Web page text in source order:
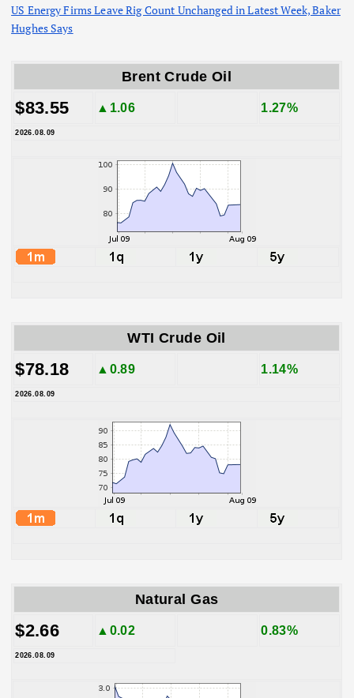
US Energy Firms Leave Rig Count Unchanged in Latest Week, Baker
Hughes Says
Brent Crude Oil
$83.55 ▲1.06 1.27%
2026.08.09
WTI Crude Oil
$78.18 ▲0.89 1.14%
2026.08.09
Natural Gas
$2.66 ▲0.02 0.83%
2026.08.09